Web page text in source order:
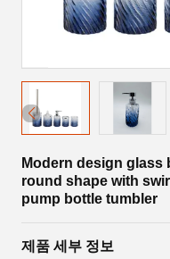
Modern design glass
round shape with
pump bottle tumbler
제품 세부 정보